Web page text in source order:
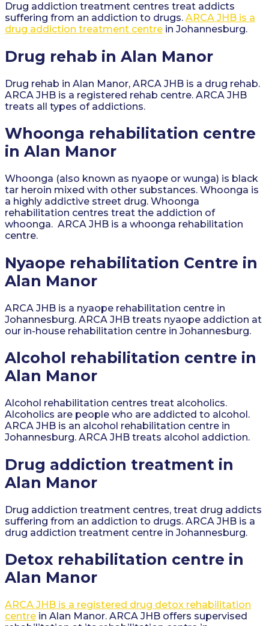
Drug addiction treatment centres treat addicts
suffering from an addiction to drugs. ARCA JHB is a
drug addiction treatment centre in Johannesburg.
Drug rehab in Alan Manor
Drug rehab in Alan Manor, ARCA JHB is a drug rehab.
ARCA JHB is a registered rehab centre. ARCA JHB
treats all types of addictions.
Whoonga rehabilitation centre
in Alan Manor
Whoonga (also known as nyaope or wunga) is black
tar heroin mixed with other substances. Whoonga is
a highly addictive street drug. Whoonga
rehabilitation centres treat the addiction of
whoonga. ARCA JHB is a whoonga rehabilitation
centre.
Nyaope rehabilitation Centre in
Alan Manor
ARCA JHB is a nyaope rehabilitation centre in
Johannesburg. ARCA JHB treats nyaope addiction at
our in-house rehabilitation centre in Johannesburg.
Alcohol rehabilitation centre in
Alan Manor
Alcohol rehabilitation centres treat alcoholics.
Alcoholics are people who are addicted to alcohol.
ARCA JHB is an alcohol rehabilitation centre in
Johannesburg. ARCA JHB treats alcohol addiction.
Drug addiction treatment in
Alan Manor
Drug addiction treatment centres, treat drug addicts
suffering from an addiction to drugs. ARCA JHB is a
drug addiction treatment centre in Johannesburg.
Detox rehabilitation centre in
Alan Manor
ARCA JHB is a registered drug detox rehabilitation
centre in Alan Manor. ARCA JHB offers supervised